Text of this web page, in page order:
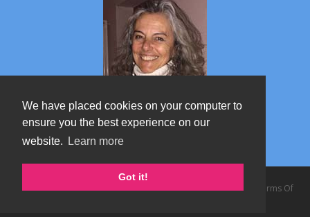
We have placed cookies on your computer to
ensure you the best experience on our
website.
Learn more
Got it!
Marta's blog about Monterosa
Copyright 2026 by TheAlps AB | Privacy Statement |
Terms Of